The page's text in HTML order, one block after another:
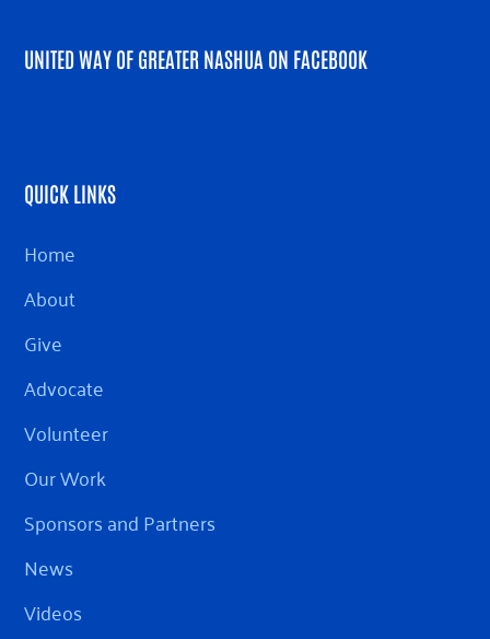
UNITED WAY OF GREATER NASHUA ON FACEBOOK
QUICK LINKS
Home
About
Give
Advocate
Volunteer
Our Work
Sponsors and Partners
News
Videos